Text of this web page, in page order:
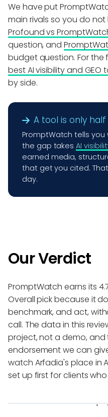
We have put
main rivals so you do not
Profound vs
question, and
budget question. For the
best AI visibility and GEO
by side.
A tool is only
PromptWatch tells you
the gap takesAI
earned media,
that get you cited.
day.
Our Verdict
PromptWatch earns its
Overall pick because it
benchmark, and act,
call. The data in this
project, not a demo,
endorsement we can
watch Arfadia's place in
set up first for clients